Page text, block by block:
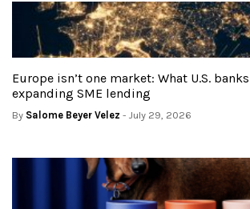
Europe isn’t one market: What U.S.
expanding SME lending
By Salome Beyer Velez - July 29, 2026